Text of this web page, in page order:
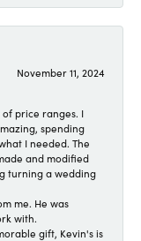
November 11, 2024
price ranges. I
spending
I needed. The
and modified
turning a wedding
me. He was
with.
gift, Kevin's is